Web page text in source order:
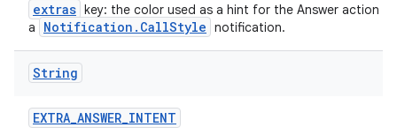
extras key: the color used as a hint for the Answer action
a
Notification.CallStyle notification.
String
EXTRA_ANSWER_INTENT